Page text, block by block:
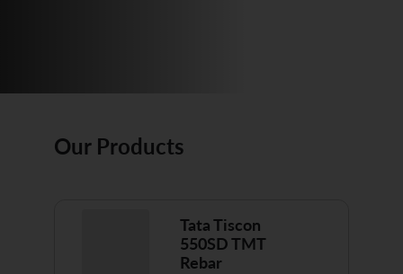
Our Products
Tata Tiscon
550SD TMT
Rebar